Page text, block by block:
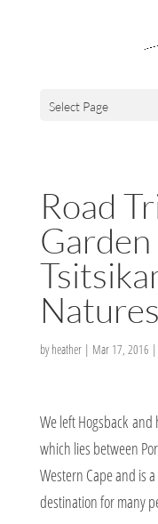
Select Page
Road
byheather| Mar 17, 2016 |
We left Hogsback
which lies between
Western Cape and is
destination for many